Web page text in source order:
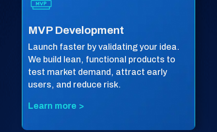
MVP Development
Launch faster by validating your idea.
We build lean, functional products to
test market demand, attract early
users, and reduce risk.
Learn more >